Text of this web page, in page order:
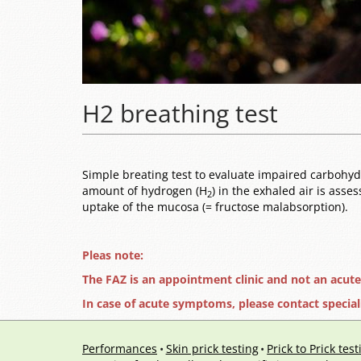
H2 breathing test
Simple breating test to evaluate impaired
amount of hydrogen (H2) in the exhaled air is
uptake of the mucosa (= fructose malabsorption).
Pleas note:
The FAZ is an appointment clinic and not an
In case of acute symptoms, please contact
Performances Skin prick testing Prick to Prick